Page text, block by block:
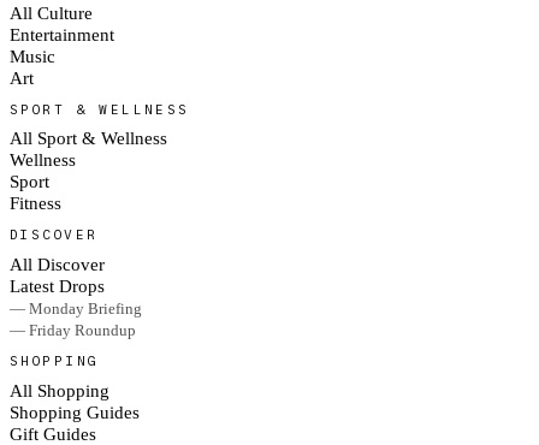
All Culture
Entertainment
Music
Art
SPORT & WELLNESS
All Sport & Wellness
Wellness
Sport
Fitness
DISCOVER
All Discover
Latest Drops
— Monday Briefing
— Friday Roundup
SHOPPING
All Shopping
Shopping Guides
Gift Guides